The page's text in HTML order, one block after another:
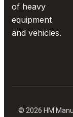
of heavy
equipment
and vehicles.
© 2026 HM